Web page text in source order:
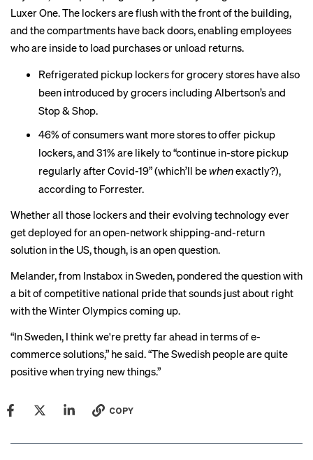
Luxer One. The lockers are flush with the front of the building,
and the compartments have back doors, enabling employees
who are inside to load purchases or unload returns.
Refrigerated pickup lockers for grocery stores have also
been introduced by grocers including Albertson’sand
Stop & Shop.
46% of consumers want more stores to offer pickup
lockers, and 31% are likely to “continue in-store pickup
regularly after Covid-19” (which’ll bewhenexactly?),
according to Forrester.
Whether all those lockers and their evolving technology ever
get deployed for an open-network shipping-and-return
solution in the US, though, is an open question.
Melander, from Instabox in Sweden, pondered the question with
a bit of competitive national pride that sounds just about right
with the Winter Olympics coming up.
“In Sweden, I think we're pretty far ahead in terms of e-
commerce solutions,” he said. “The Swedish people are quite
positive when trying new things.”
COPY